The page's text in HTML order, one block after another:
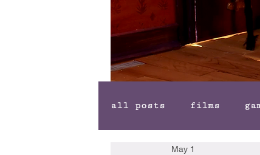
all posts films
May 1